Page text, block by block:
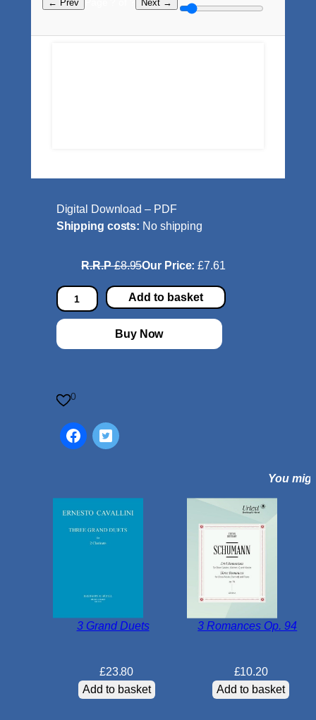
← Prev Next →
Digital Download – PDF
Shipping costs: No shipping
R.R.P£8.95Our Price:£7.61
T
r
i
c
a
d
G
e
a
Add to basket
Buy Now
0
You
3 Grand Duets
£23.80
Add to basket
3 Romances Op. 94
£10.20
Add to basket